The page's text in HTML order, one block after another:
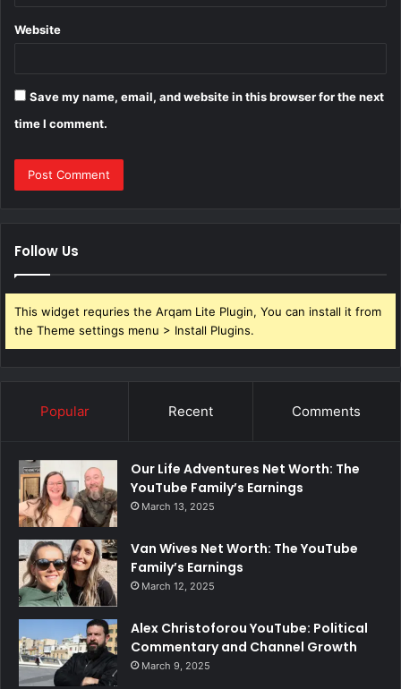
Website
Save my name, email, and website in this browser for the next
time I comment.
Follow Us
This widget requries the Arqam Lite Plugin, You can install it from
the Theme settings menu > Install Plugins.
Popular Recent Comments
Our Life Adventures Net Worth: The
YouTube Family’s Earnings
March 13, 2025
Van Wives Net Worth: The YouTube
Family’s Earnings
March 12, 2025
Alex Christoforou YouTube: Political
Commentary and Channel Growth
March 9, 2025